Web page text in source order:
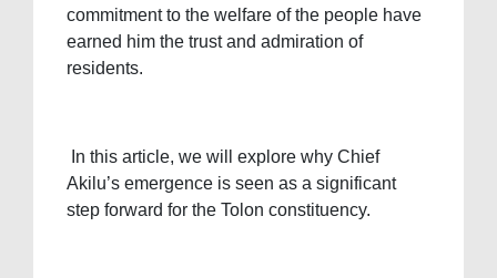
commitment to the welfare of the people have
earned him the trust and admiration of
residents.
In this article, we will explore why Chief
Akilu’s emergence is seen as a significant
step forward for the Tolon constituency.